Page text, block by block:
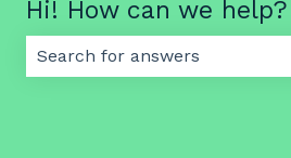
Hi! How can we help?